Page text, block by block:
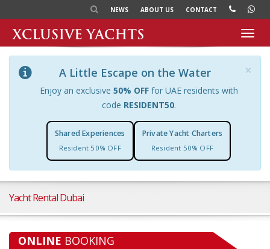
NEWS ABOUT US CONTACT
×
A Little Escape on the Water
Enjoy an exclusive 50% OFFfor UAE residents with
code RESIDENT50.
Shared Experiences
Resident 50% OFF
Private Yacht Charters
Resident 50% OFF
Yacht Rental Dubai
ONLINE BOOKING